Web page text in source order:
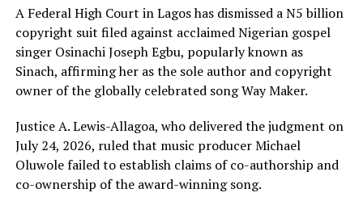
A Federal High Court in Lagos has dismissed a N5 billion
copyright suit filed against acclaimed Nigerian gospel
singer Osinachi Joseph Egbu, popularly known as
Sinach, affirming her as the sole author and copyright
owner of the globally celebrated song Way Maker.
Justice A. Lewis-Allagoa, who delivered the judgment on
July 24, 2026, ruled that music producer Michael
Oluwole failed to establish claims of co-authorship and
co-ownership of the award-winning song.